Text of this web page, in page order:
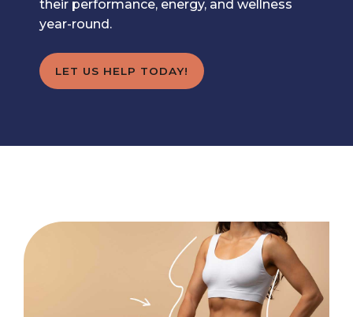
their performance, energy, and wellness
year-round.
LET US HELP TODAY!